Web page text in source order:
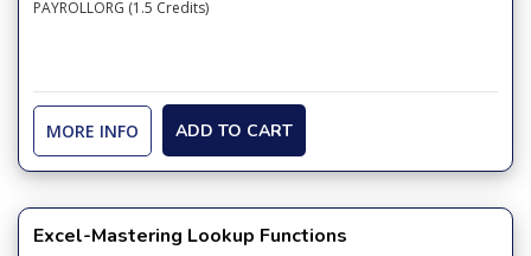
PAYROLLORG (1.5 Credits)
MORE INFO ADD TO CART
Excel-Mastering Lookup Functions